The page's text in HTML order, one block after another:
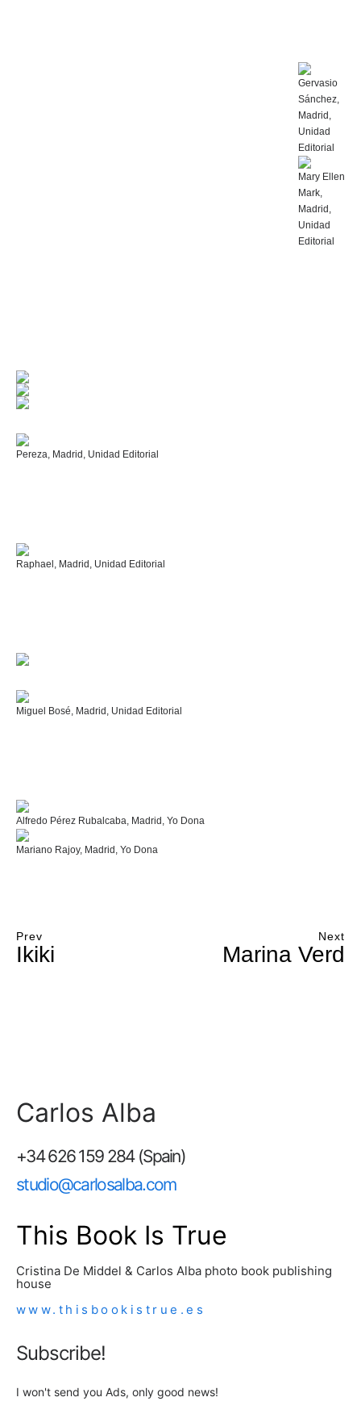
Gervasio
Sánchez,
Madrid,
Unidad
Editorial
Mary Ellen
Mark,
Madrid,
Unidad
Editorial
Pereza, Madrid, Unidad Editorial
Raphael, Madrid, Unidad Editorial
Miguel Bosé, Madrid, Unidad Editorial
Alfredo Pérez Rubalcaba, Madrid, Yo Dona
Mariano Rajoy, Madrid, Yo Dona
Prev
Ikiki
Next
Marina Verd
Carlos Alba
+34 626 159 284 (Spain)
studio@carlosalba.com
This Book Is True
Cristina De Middel & Carlos Alba photo book publishing
house
www.thisbookistrue.es
Subscribe!
I won't send you Ads, only good news!